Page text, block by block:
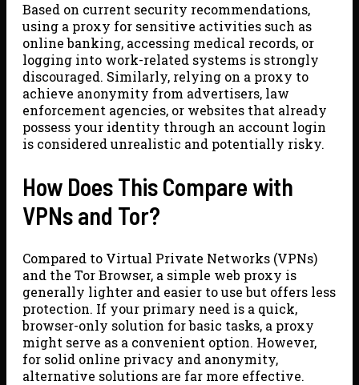
Based on current security recommendations,
using a proxy for sensitive activities such as
online banking, accessing medical records, or
logging into work-related systems is strongly
discouraged. Similarly, relying on a proxy to
achieve anonymity from advertisers, law
enforcement agencies, or websites that already
possess your identity through an account login
is considered unrealistic and potentially risky.
How Does This Compare with
VPNs and Tor?
Compared to Virtual Private Networks (VPNs)
and the Tor Browser, a simple web proxy is
generally lighter and easier to use but offers less
protection. If your primary need is a quick,
browser-only solution for basic tasks, a proxy
might serve as a convenient option. However,
for solid online privacy and anonymity,
alternative solutions are far more effective.